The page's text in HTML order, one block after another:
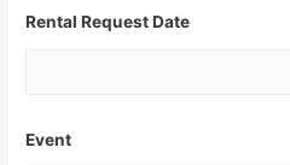
Rental Request Date
Event